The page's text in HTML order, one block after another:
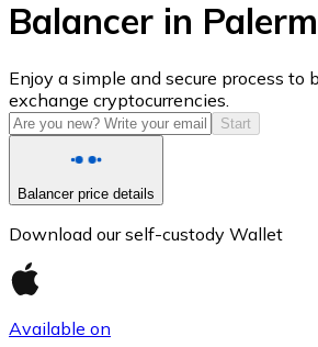
USD Coin
USDC
Balancer in
Enjoy a simple and secure process to
exchange cryptocurrencies.
Start
Balancer price details
Download our self-custody Wallet
Available on